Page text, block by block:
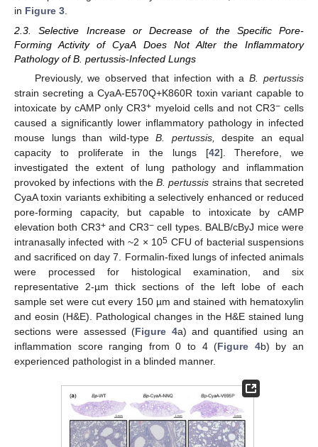
in Figure 3
2.3. Selective Increase or Decrease of the Specific Pore-
Forming Activity of CyaA Does Not Alter the Inflammatory
Pathology of B. pertussis-Infected Lungs
Previously, we observed that infection with aB. pertussis
strain secreting a CyaA-E570Q+K860R toxin variant capable to
intoxicate by cAMP only CR3+ myeloid cells and not CR3−cells
caused a significantly lower inflammatory pathology in infected
mouse lungs than wild-type B. pertussis, despite an equal
capacity to proliferate in the lungs [42]. Therefore, we
investigated the extent of lung pathology and inflammation
provoked by infections with theB. pertussis strains that secreted
CyaA toxin variants exhibiting a selectively enhanced or reduced
pore-forming capacity, but capable to intoxicate by cAMP
elevation both CR3+and CR3−cell types. BALB/cByJ mice were
intranasally infected with ~2 × 105 CFU of bacterial suspensions
and sacrificed on day 7. Formalin-fixed lungs of infected animals
were processed for histological examination, and six
representative 2-µm thick sections of the left lobe of each
sample set were cut every 150 µm and stained with hematoxylin
and eosin (H&E). Pathological changes in the H&E stained lung
sections were assessed (Figure 4a) and quantified using an
inflammation score ranging from 0 to 4 (Figure 4b) by an
experienced pathologist in a blinded manner.